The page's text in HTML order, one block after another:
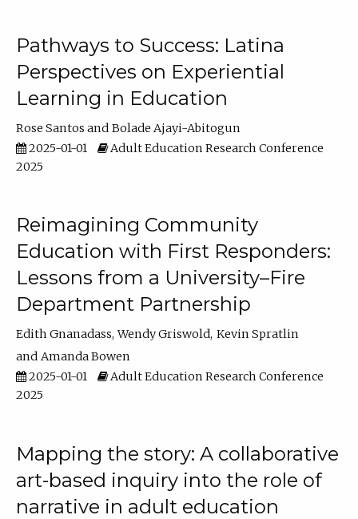
Pathways to Success: Latina
Perspectives on Experiential
Learning in Education
Rose Santos
Bolade Ajayi-Abitogun
2025-01-01
Adult Education Research Conference
2025
Reimagining Community
Education with First Responders:
Lessons from a University–Fire
Department Partnership
Edith Gnanadass Wendy Griswold Kevin Spratlin
Amanda Bowen
2025-01-01
Adult Education Research Conference
2025
Mapping the story: A collaborative
art-based inquiry into the role of
narrative in adult education